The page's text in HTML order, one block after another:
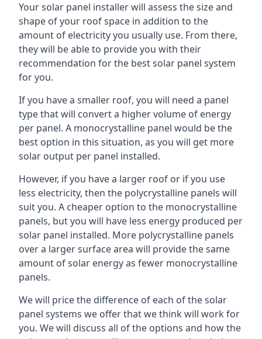
Your solar panel installer will assess the size and
shape of your roof space in addition to the
amount of electricity you usually use. From there,
they will be able to provide you with their
recommendation for the best solar panel system
for you.
If you have a smaller roof, you will need a panel
type that will convert a higher volume of energy
per panel. A monocrystalline panel would be the
best option in this situation, as you will get more
solar output per panel installed.
However, if you have a larger roof or if you use
less electricity, then the polycrystalline panels will
suit you. A cheaper option to the monocrystalline
panels, but you will have less energy produced per
solar panel installed. More polycrystalline panels
over a larger surface area will provide the same
amount of solar energy as fewer monocrystalline
panels.
We will price the difference of each of the solar
panel systems we offer that we think will work for
you. We will discuss all of the options and how the